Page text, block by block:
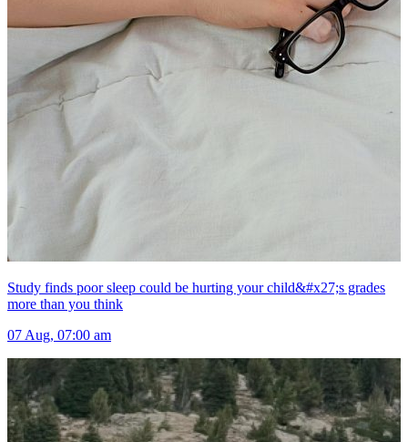
Study finds poor sleep could be hurting your child&#x27;s grades
more than you think
07 Aug, 07:00 am